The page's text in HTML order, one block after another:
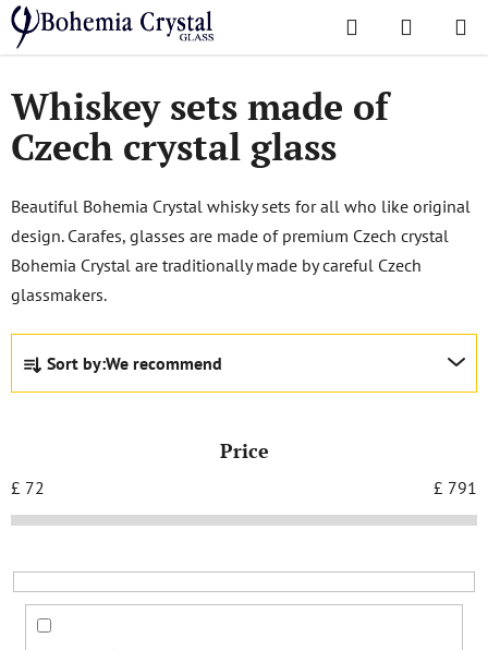
Skip
to
content
Search
CART
Home
/ Sets Whiskey sets
Whiskey sets made of
Czech crystal glass
Beautiful Bohemia Crystal whisky sets for all who like original
design. Carafes, glasses are made of premium Czech crystal
Bohemia Crystal are traditionally made by careful Czech
glassmakers.
P
o
c
t
o
r
Sort by:We recommend
Price
£ 72 £ 791